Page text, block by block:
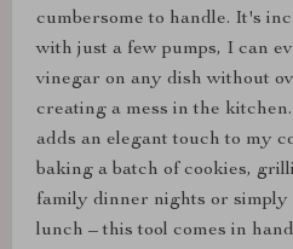
cumbersome to handle. It's
with just a few pumps, I can
vinegar on any dish without
creating a mess in the
adds an elegant touch to my
baking a batch of cookies,
family dinner nights or simply
lunch – this tool comes in